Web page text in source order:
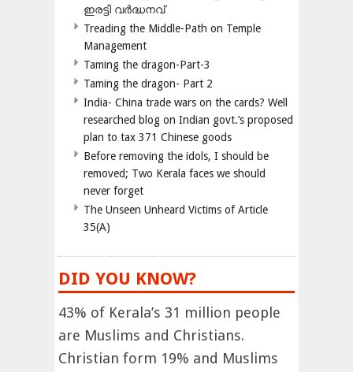
ഇരട്ടി വർദ്ധനവ്
Treading the Middle-Path on Temple
Management
Taming the dragon-Part-3
Taming the dragon- Part 2
India- China trade wars on the cards? Well
researched blog on Indian govt.’s proposed
plan to tax 371 Chinese goods
Before removing the idols, I should be
removed; Two Kerala faces we should
never forget
The Unseen Unheard Victims of Article
35(A)
DID YOU KNOW?
43% of Kerala’s 31 million people
are Muslims and Christians.
Christian form 19% and Muslims